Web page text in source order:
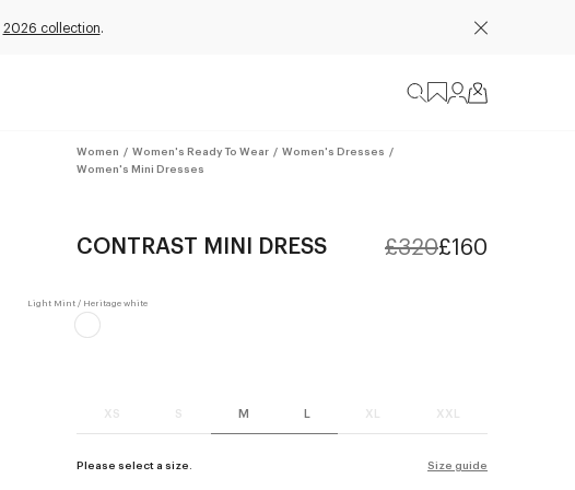
2026 collection.
Women / Women's Ready To Wear / Women's Dresses /
Women's Mini Dresses
CONTRAST MINI DRESS £320£160
XS S M L XL XXL
Please select a size. Size guide